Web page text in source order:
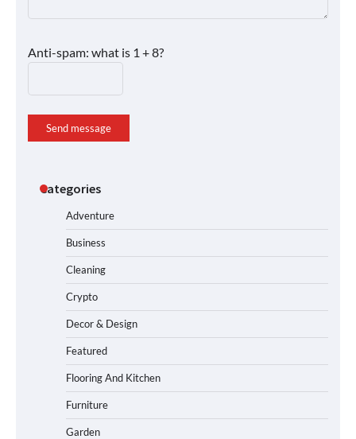
Anti-spam: what is 1 + 8?
Send message
Categories
Adventure
Business
Cleaning
Crypto
Decor & Design
Featured
Flooring And Kitchen
Furniture
Garden